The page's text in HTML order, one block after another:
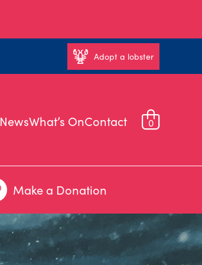
Adopt a lobster
NewsWhat’s OnContact 0
Make a Donation